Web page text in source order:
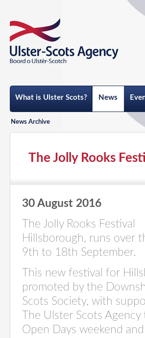
What is Ulster Scots? News
News Archive
The Jolly Rooks
30 August 2016
The Jolly Rooks Festival
Hillsborough, runs over
9th to 18th September.
This new festival for
promoted by the
Scots Society, with
The Ulster Scots
Open Days weekend